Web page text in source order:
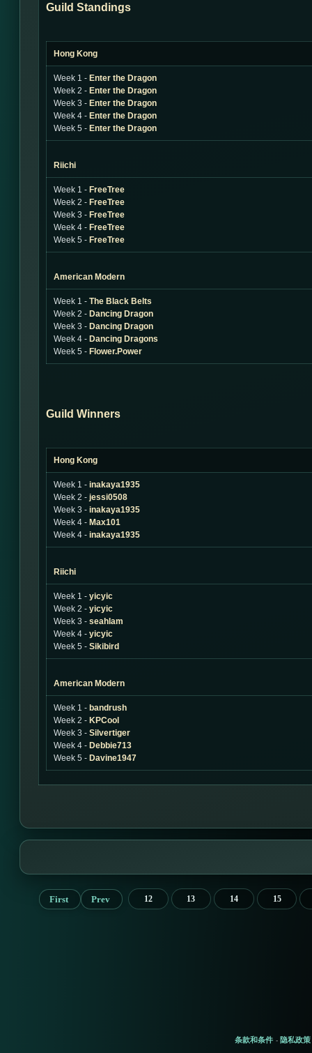
Guild Standings
Hong Kong
Week 1 - Enter the Dragon
Week 2 - Enter the Dragon
Week 3 - Enter the Dragon
Week 4 - Enter the Dragon
Week 5 - Enter the Dragon
Riichi
Week 1 - FreeTree
Week 2 - FreeTree
Week 3 - FreeTree
Week 4 - FreeTree
Week 5 - FreeTree
American Modern
Week 1 - The Black Belts
Week 2 - Dancing Dragon
Week 3 - Dancing Dragon
Week 4 - Dancing Dragons
Week 5 - Flower.Power
Guild Winners
Hong Kong
Week 1 - inakaya1935
Week 2 - jessi0508
Week 3 - inakaya1935
Week 4 - Max101
Week 4 - inakaya1935
Riichi
Week 1 - yicyic
Week 2 - yicyic
Week 3 - seahlam
Week 4 - yicyic
Week 5 - Sikibird
American Modern
Week 1 - bandrush
Week 2 - KPCool
Week 3 - Silvertiger
Week 4 - Debbie713
Week 5 - Davine1947
First Prev 12 13 14 15
条款和条件 - 隐私政策